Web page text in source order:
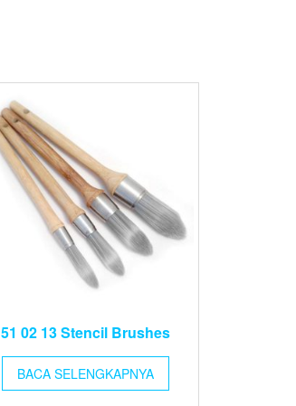
51 02 13 Stencil Brushes
BACA SELENGKAPNYA